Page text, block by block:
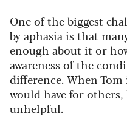
One of the biggest
by aphasia is that
enough about it or
awareness of the
difference.When Tom
would have for
unhelpful.